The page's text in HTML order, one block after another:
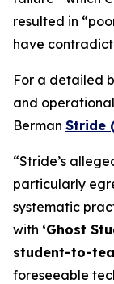
resulted in
have
For a detailed
and
Berman Stride
“Stride’s
particularly
systematic
with ‘Ghost
student-to-
foreseeable